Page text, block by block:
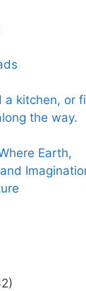
a kitchen, or
the way.
Earth,